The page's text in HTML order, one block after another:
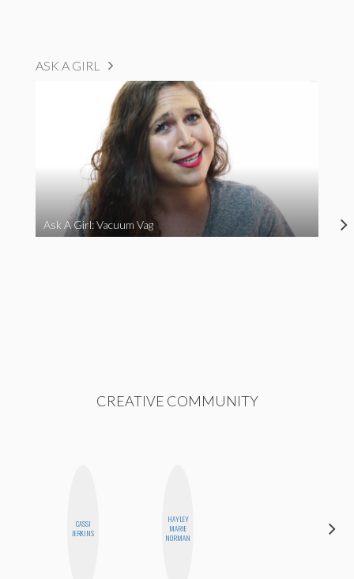
ASK A GIRL
Ask A Girl: Vacuum Vag
CREATIVE COMMUNITY
CASSI
JERKINS
HAYLEY
MARIE
NORMAN